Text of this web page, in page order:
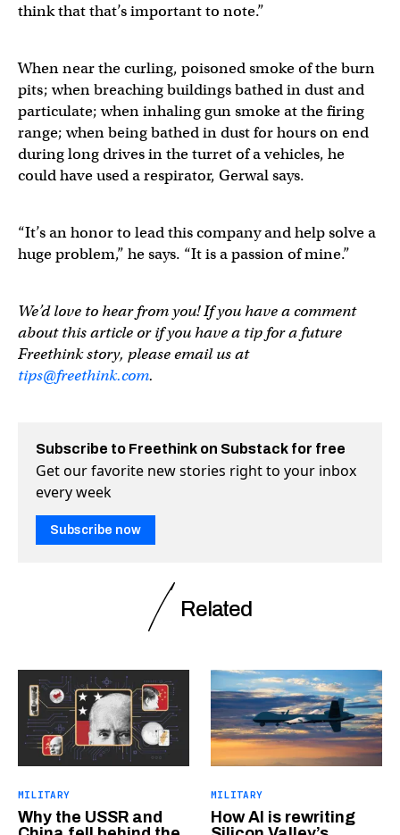
think that that’s important to note.”
When near the curling, poisoned smoke of the burn
pits; when breaching buildings bathed in dust and
particulate; when inhaling gun smoke at the firing
range; when being bathed in dust for hours on end
during long drives in the turret of a vehicles, he
could have used a respirator, Gerwal says.
“It’s an honor to lead this company and help solve a
huge problem,” he says. “It is a passion of mine.”
We’d love to hear from you! If you have a comment
about this article or if you have a tip for a future
Freethink story, please email us at
tips@freethink.com.
Subscribe to Freethink on Substack for free
Get our favorite new stories right to your inbox
every week
Subscribe now
Related
MILITARY
Why the USSR and
MILITARY
How AI is rewriting